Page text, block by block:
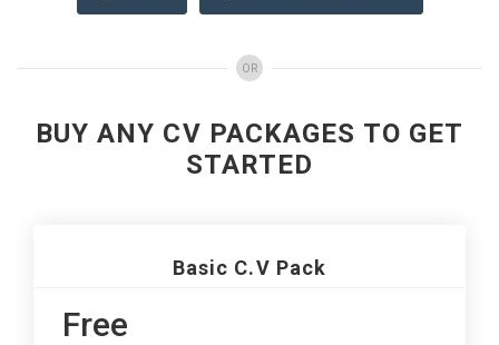
OR
BUY ANY CV PACKAGES TO GET
STARTED
Basic C.V Pack
Free